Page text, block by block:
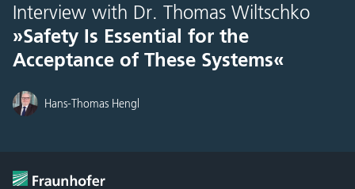
Interview with Dr. Thomas Wiltschko
»Safety Is Essential for the
Acceptance of These Systems«
Hans-Thomas Hengl